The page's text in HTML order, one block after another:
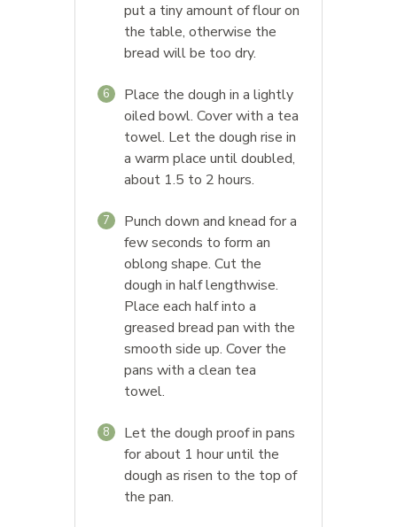
put a tiny amount of flour on
the table, otherwise the
bread will be too dry.
6
Place the dough in a lightly
oiled bowl. Cover with a tea
towel. Let the dough rise in
a warm place until doubled,
about 1.5 to 2 hours.
7
Punch down and knead for a
few seconds to form an
oblong shape. Cut the
dough in half lengthwise.
Place each half into a
greased bread pan with the
smooth side up. Cover the
pans with a clean tea
towel.
8
Let the dough proof in pans
for about 1 hour until the
dough as risen to the top of
the pan.